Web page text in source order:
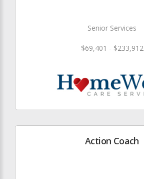
Senior Services
$69,401 - $233,912
Action Coach